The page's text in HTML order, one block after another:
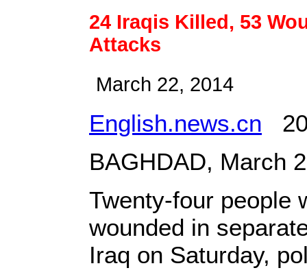
24 Iraqis Killed, 53
Attacks
March 22, 2014
English.news.cn
BAGHDAD, March
Twenty-four people
wounded in
Iraq on Saturday,